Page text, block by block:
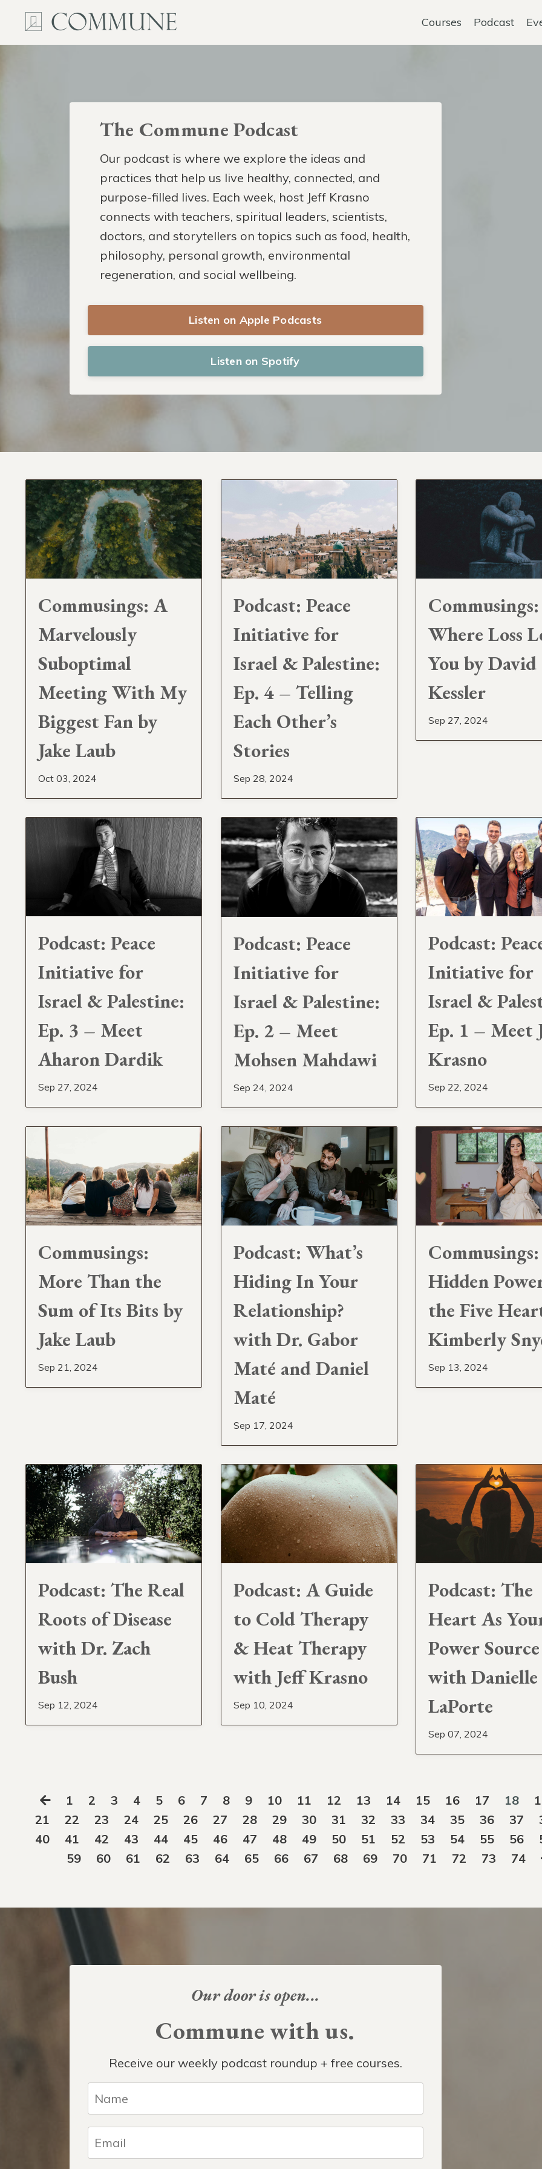
Courses Podcast
The Commune Podcast
Our podcast is where we explore the ideas and
practices that help us live healthy, connected, and
purpose-filled lives. Each week, host Jeff Krasno
connects with teachers, spiritual leaders, scientists,
doctors, and storytellers on topics such as food, health,
philosophy, personal growth, environmental
regeneration, and social wellbeing.
Listen on Apple Podcasts
Listen on Spotify
Commusings: A
Marvelously
Suboptimal
Meeting With My
Biggest Fan by
Jake Laub
Oct 03, 2024
Podcast: Peace
Initiative for
Israel & Palestine:
Ep. 4 – Telling
Each Other’s
Stories
Sep 28, 2024
Commusings:
Where Loss
You by David
Kessler
Sep 27, 2024
Podcast: Peace
Initiative for
Israel & Palestine:
Ep. 3 – Meet
Aharon Dardik
Sep 27, 2024
Podcast: Peace
Initiative for
Israel & Palestine:
Ep. 2 – Meet
Mohsen Mahdawi
Sep 24, 2024
Podcast:
Initiative for
Israel &
Ep. 1 – Meet
Krasno
Sep 22, 2024
Commusings:
More Than the
Sum of Its Bits by
Jake Laub
Sep 21, 2024
Podcast: What’s
Hiding In Your
Relationship?
with Dr. Gabor
Maté and Daniel
Maté
Sep 17, 2024
Hidden
the Five
Kimberly
Sep 13, 2024
Podcast: The Real
Roots of Disease
with Dr. Zach
Bush
Sep 12, 2024
Podcast: A Guide
to Cold Therapy
& Heat Therapy
with Jeff Krasno
Sep 10, 2024
Podcast: The
Heart As
Power Source
with Danielle
LaPorte
Sep 07, 2024
1 2 3 4 5 6 7 8 9 10 11 12 13 14 15 16 17 18
21
22 23 24 25 26 27 28 29 30 31 32 33 34 35 36 37
40
41 42 43 44 45 46 47 48 49 50 51 52 53 54 55 56
59
60 61 62 63 64 65 66 67 68 69 70 71 72 73 74
Our door is open...
Commune with us.
Receive our weekly podcast roundup + free courses.